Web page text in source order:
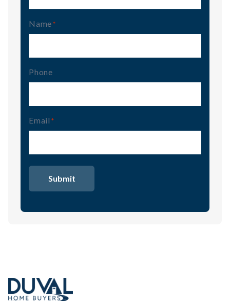
Name (Required)
Phone
Email (Required)